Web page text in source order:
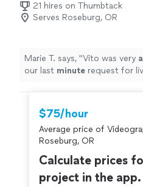
21 hires on Thumbtack
Serves Roseburg, OR
Marie T. says, "Vito was very
our last minute request for
managed to take care of
event. He and his assistant
three wireless cameras
the audiovisual quality of the
excellent, seeing as how
connection was the best it
my father-in-law's eyes as he
$75/hour
Average price of
Roseburg, OR
Calculate prices
project in the app.